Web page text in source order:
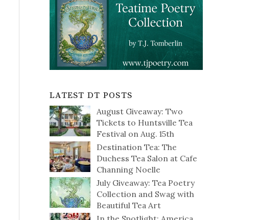
LATEST DT POSTS
August Giveaway: Two
Tickets to Huntsville Tea
Festival on Aug. 15th
Destination Tea: The
Duchess Tea Salon at Cafe
Channing Noelle
July Giveaway: Tea Poetry
Collection and Swag with
Beautiful Tea Art